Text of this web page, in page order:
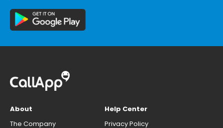
About
The Company
Help Center
Privacy Policy